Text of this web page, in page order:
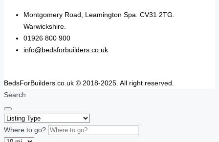
Montgomery Road, Leamington Spa. CV31 2TG.
Warwickshire.
01926 800 900
info@bedsforbuilders.co.uk
BedsForBuilders.co.uk © 2018-2025. All right reserved.
Search
Where to go?